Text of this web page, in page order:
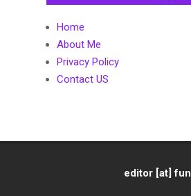
Home
About Me
Privacy Policy
Contact US
editor [at]